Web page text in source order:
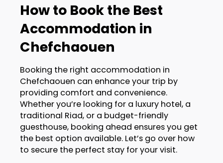
How to Book the Best
Accommodation in
Chefchaouen
Booking the right accommodation in
Chefchaouen can enhance your trip by
providing comfort and convenience.
Whether you’re looking for a luxury hotel, a
traditional Riad, or a budget-friendly
guesthouse, booking ahead ensures you get
the best option available. Let’s go over how
to secure the perfect stay for your visit.